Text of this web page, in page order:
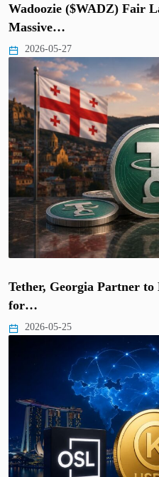
Wadoozie ($WADZ) Fair
Massive…
2026-05-27
Tether, Georgia Partner
for…
2026-05-25